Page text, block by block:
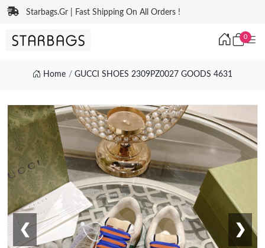
Starbags.Gr | Fast Shipping On All Orders !
0
Home GUCCI SHOES 2309PZ0027 GOODS 4631
❮ ❯